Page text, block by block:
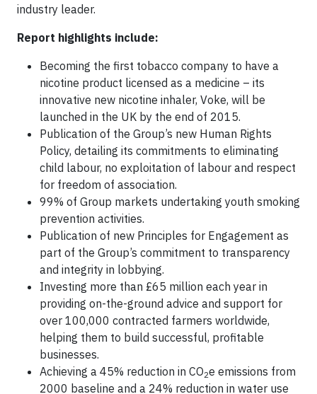
industry leader.
Report highlights include:
Becoming the first tobacco company to have a
nicotine product licensed as a medicine – its
innovative new nicotine inhaler, Voke, will be
launched in the UK by the end of 2015.
Publication of the Group’s new Human Rights
Policy, detailing its commitments to eliminating
child labour, no exploitation of labour and respect
for freedom of association.
99% of Group markets undertaking youth smoking
prevention activities.
Publication of new Principles for Engagement as
part of the Group’s commitment to transparency
and integrity in lobbying.
Investing more than £65 million each year in
providing on-the-ground advice and support for
over 100,000 contracted farmers worldwide,
helping them to build successful, profitable
businesses.
Achieving a 45% reduction in CO2e emissions from
2000 baseline and a 24% reduction in water use